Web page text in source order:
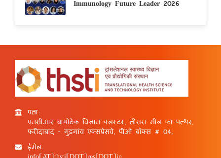
Immunology Future Leader 2026
पता:
एनसीआर बायोटेक विज्ञान क्लस्टर, तीसरा मील का पत्थर,
फरीदाबाद - गुड़गांव एक्सप्रेसवे, पीओ बॉक्स # 04,
ईमेल: